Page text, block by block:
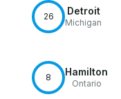
26 Detroit
Michigan
8 Hamilton
Ontario